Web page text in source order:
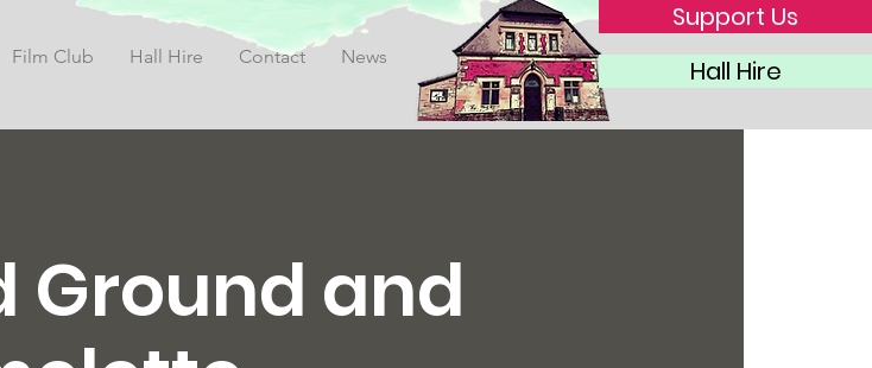
Support Us
Hall Hire
Film Club Hall Hire Contact News
Ground and